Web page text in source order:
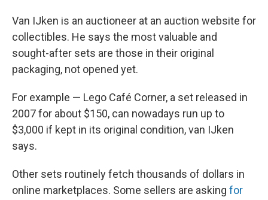
Van IJken is an auctioneer at an auction website for
collectibles. He says the most valuable and
sought-after sets are those in their original
packaging, not opened yet.
For example — Lego Café Corner, a set released in
2007 for about $150, can nowadays run up to
$3,000 if kept in its original condition, van IJken
says.
Other sets routinely fetch thousands of dollars in
online marketplaces. Some sellers are asking for